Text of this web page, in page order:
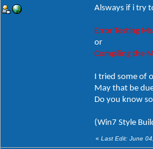
Alsways if i try
Error Testing
or
Compiling the
I tried some of
May that be
Do you know
(Win7 Style
« Last Edit: June